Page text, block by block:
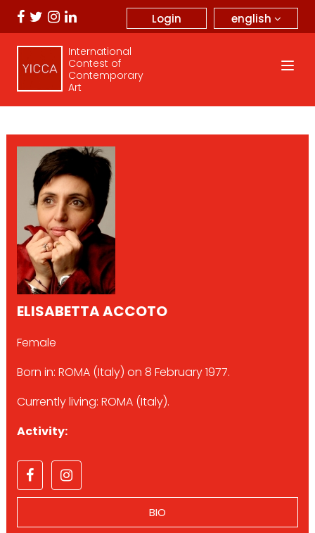
english
Login
International
Contest of
Contemporary
Art
ELISABETTA ACCOTO
Female
Born in: ROMA (Italy) on 8 February 1977.
Currently living: ROMA (Italy).
Activity:
BIO